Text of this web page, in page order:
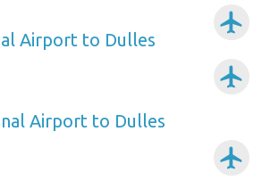
Airport to Dulles
Airport to Dulles
airplanemode_active
airplanemode_active
airplanemode_active